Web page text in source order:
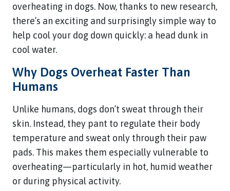
overheating in dogs. Now, thanks to new research,
there’s an exciting and surprisingly simple way to
help cool your dog down quickly: a head dunk in
cool water.
Why Dogs Overheat Faster Than
Humans
Unlike humans, dogs don’t sweat through their
skin. Instead, they pant to regulate their body
temperature and sweat only through their paw
pads. This makes them especially vulnerable to
overheating—particularly in hot, humid weather
or during physical activity.